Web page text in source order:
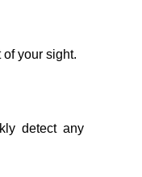
your sight.
detect any